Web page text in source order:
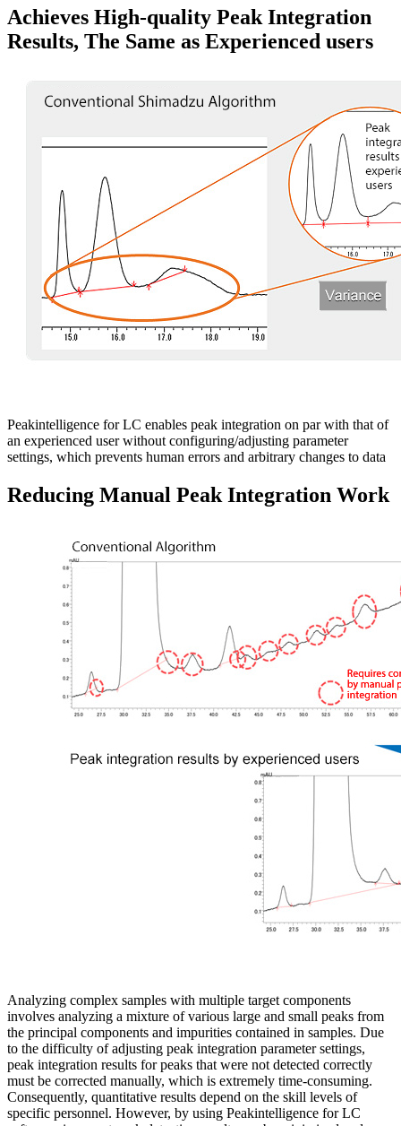
Achieves High-quality Peak Integration
Results, The Same as Experienced users
Peakintelligence for LC enables peak integration on par with that of
an experienced user without configuring/adjusting parameter
settings, which prevents human errors and arbitrary changes to data
Reducing Manual Peak Integration Work
Analyzing complex samples with multiple target components
involves analyzing a mixture of various large and small peaks from
the principal components and impurities contained in samples. Due
to the difficulty of adjusting peak integration parameter settings,
peak integration results for peaks that were not detected correctly
must be corrected manually, which is extremely time-consuming.
Consequently, quantitative results depend on the skill levels of
specific personnel. However, by using Peakintelligence for LC